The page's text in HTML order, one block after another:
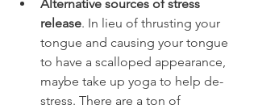
Alternative sources of stress
release. In lieu of thrusting your
tongue and causing your tongue
to have a scalloped appearance,
maybe take up yoga to help de-
stress. There are a ton of